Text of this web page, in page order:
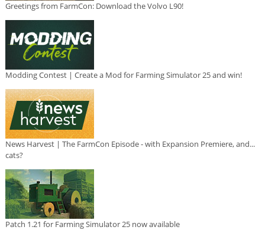
Greetings from FarmCon: Download the Volvo L90!
Modding Contest | Create a Mod for Farming Simulator 25 and win!
News Harvest | The FarmCon Episode - with Expansion Premiere, and...
cats?
Patch 1.21 for Farming Simulator 25 now available